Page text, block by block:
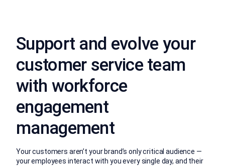
Support and evolve your
customer service team
with workforce
engagement
management
Your customers aren’t your brand’s only critical audience —
your employees interact with you every single day, and their